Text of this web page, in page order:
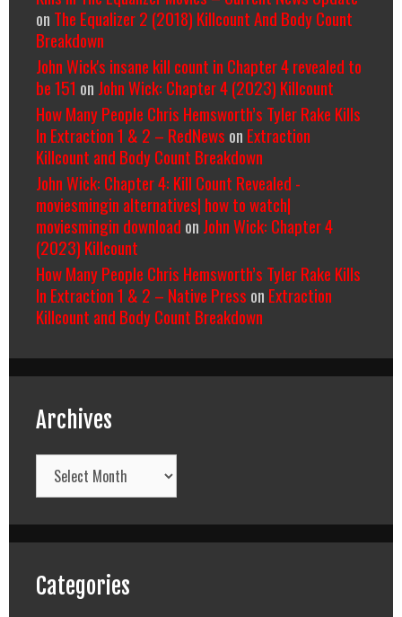
on The Equalizer 2 (2018) Killcount And Body Count
Breakdown
John Wick's insane kill count in Chapter 4 revealed to
be 151 on John Wick: Chapter 4 (2023) Killcount
How Many People Chris Hemsworth’s Tyler Rake Kills
In Extraction 1 & 2 – RedNews on Extraction
Killcount and Body Count Breakdown
John Wick: Chapter 4: Kill Count Revealed -
moviesmingin alternatives| how to watch|
moviesmingin download on John Wick: Chapter 4
(2023) Killcount
How Many People Chris Hemsworth’s Tyler Rake Kills
In Extraction 1 & 2 – Native Press on Extraction
Killcount and Body Count Breakdown
Archives
Archives
Categories